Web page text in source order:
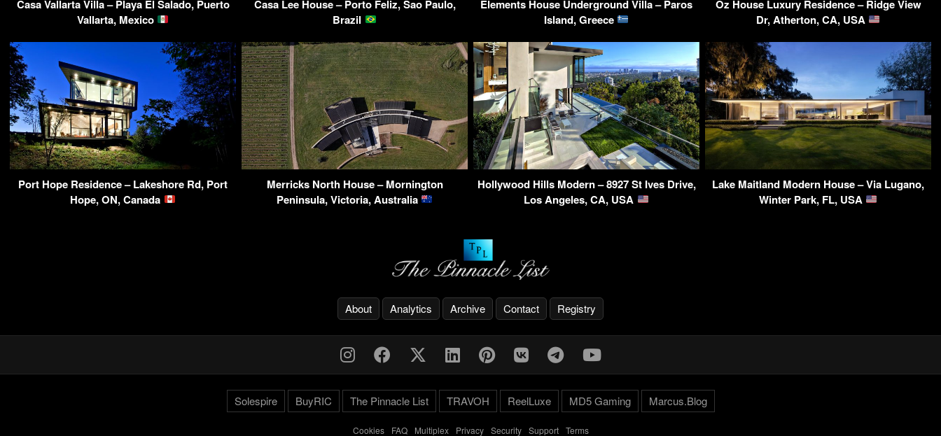
Casa Vallarta Villa – Playa El Salado, Puerto
Vallarta, Mexico
Casa Lee House – Porto Feliz, Sao Paulo,
Brazil
Elements House Underground Villa – Paros
Island, Greece
Oz House Luxury Residence – Ridge View
Dr, Atherton, CA, USA
Port Hope Residence – Lakeshore Rd, Port
Hope, ON, Canada
Merricks North House – Mornington
Peninsula, Victoria, Australia
Hollywood Hills Modern – 8927 St Ives Drive,
Los Angeles, CA, USA
Lake Maitland Modern House – Via Lugano,
Winter Park, FL, USA
About Analytics Archive Contact Registry
Solespire BuyRIC The Pinnacle List TRAVOH ReelLuxe MD5 Gaming Marcus.Blog
Cookies- FAQ- Multiplex- Privacy- Security- Support- Terms